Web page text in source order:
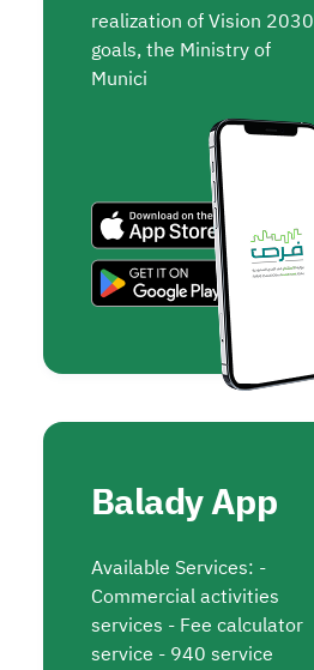
realization of Vision 2030
goals, the Ministry of
Munici
Balady App
Available Services: -
Commercial activities
services - Fee calculator
service - 940 service